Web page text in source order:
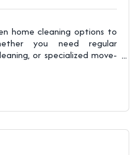
home cleaning options to
you need regular
or specialized move-
got you covered.